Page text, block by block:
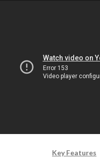
Key Features